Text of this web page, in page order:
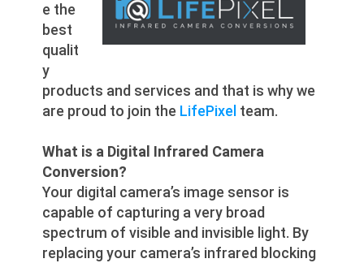
e the
best
qualit
y
products and services and that is why we
are proud to join the LifePixel team.
What is a Digital Infrared Camera
Conversion?
Your digital camera’s image sensor is
capable of capturing a very broad
spectrum of visible and invisible light. By
replacing your camera’s infrared blocking